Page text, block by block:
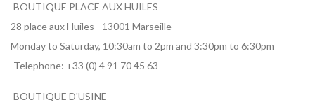
BOUTIQUE PLACE AUX HUILES
28 place aux Huiles - 13001 Marseille
Monday to Saturday, 10:30am to 2pm and 3:30pm to 6:30pm
Telephone: +33 (0) 4 91 70 45 63
BOUTIQUE D'USINE